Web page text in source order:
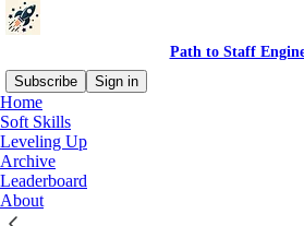
Path to Staff
Subscribe
Sign in
Home
Soft Skills
Leveling Up
Archive
Leaderboard
About
Soft Skills
Turn Chaotic Reviews Into Clear